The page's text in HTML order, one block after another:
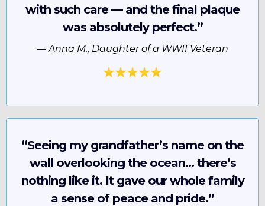
with such care — and the final plaque
was absolutely perfect.”
—Anna M., Daughter of a WWII Veteran
“Seeing my grandfather’s name on the
wall overlooking the ocean… there’s
nothing like it. It gave our whole family
a sense of peace and pride.”